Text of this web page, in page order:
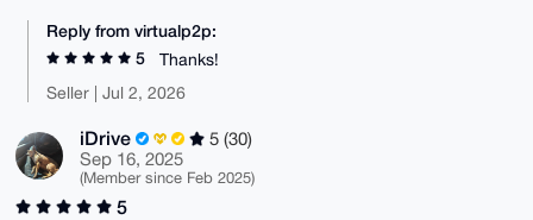
Reply from virtualp2p:
5
Thanks!
Seller | Jul 2, 2026
iDrive
5 (30)
Sep 16, 2025
(Member since Feb 2025)
5